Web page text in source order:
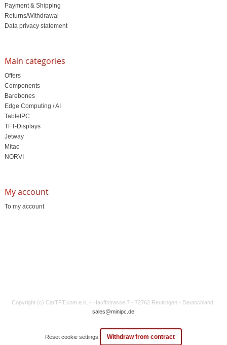
Payment & Shipping
Returns/Withdrawal
Data privacy statement
Main categories
Offers
Components
Barebones
Edge Computing / AI
TabletPC
TFT-Displays
Jetway
Mitac
NORVI
My account
To my account
Copyright (c) CarTFT.com e.K. - Hauffstrasse 7 - 72762 Reutlingen - Deutschland.
sales@minipc.de
Reset cookie settings Withdraw from contract